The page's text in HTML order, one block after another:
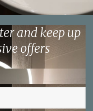
and keep up
offers